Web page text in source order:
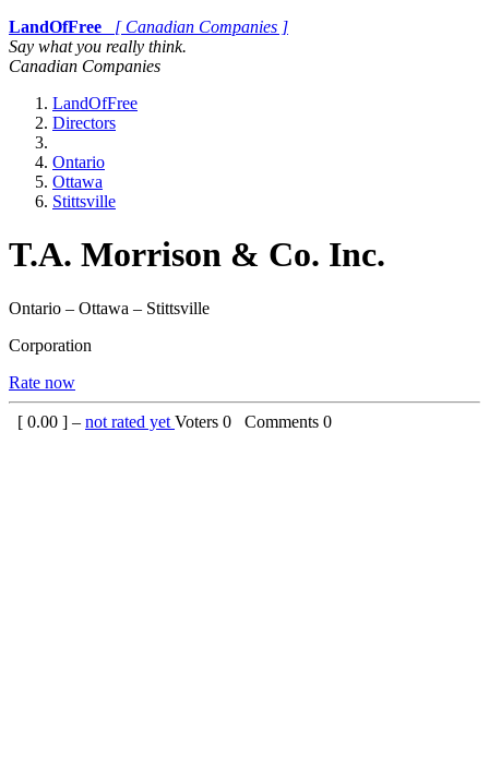
LandOfFree
[ Canadian Companies ]
Say what you really think.
Canadian Companies
LandOfFree
Directors
Ontario
Ottawa
Stittsville
T.A. Morrison & Co. Inc.
Ontario – Ottawa – Stittsville
Corporation
Rate now
[ 0.00 ] – not rated yet Voters 0 Comments 0